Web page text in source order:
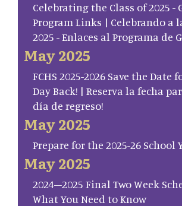
Celebrating the Class of 2025 -
Program Links | Celebrando a
2025 - Enlaces al Programa de
May 2025
FCHS 2025-2026 Save the Date
Day Back! | Reserva la fecha
día de regreso!
May 2025
Prepare for the 2025-26 School
May 2025
2024–2025 Final Two Week
What You Need to Know